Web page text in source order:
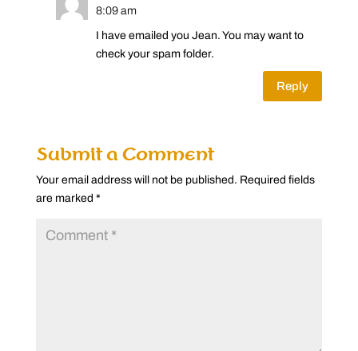
8:09 am
I have emailed you Jean. You may want to
check your spam folder.
Reply
Submit a Comment
Your email address will not be published. Required fields
are marked *